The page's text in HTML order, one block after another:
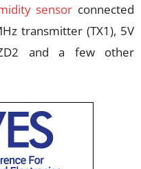
sensor connected
transmitter (TX1), 5V
and a few other